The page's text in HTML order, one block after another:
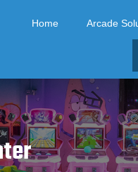
Home Arcade